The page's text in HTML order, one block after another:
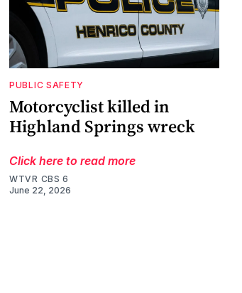
PUBLIC SAFETY
Motorcyclist killed in
Highland Springs wreck
Click here to read more
WTVR CBS 6
June 22, 2026